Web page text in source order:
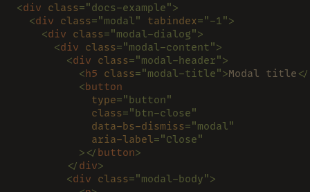
<div class="docs-example">
  <
div class="modal" tabindex="-1">
    <
div class="modal-dialog">
      <
div class="modal-content">
        <
div class="modal-header">
          <
h5 class="modal-title">Modal title </
          <
button
            type
="button"
            class
="btn-close"
            data-bs-dismiss
="modal"
            aria-label
="Close"
          ></
button>
        </
div>
        <
div class="modal-body">